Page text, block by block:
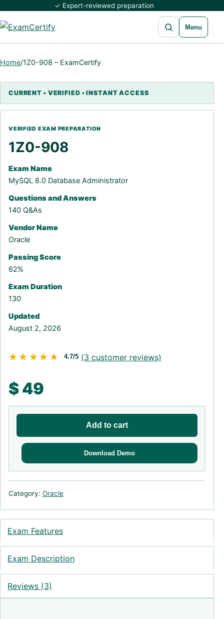
✓ Expert-reviewed preparation
Open search
Menu
Home/1Z0-908 – ExamCertify
1Z0-908
Exam Name
MySQL 8.0 Database Administrator
Questions and Answers
140 Q&As
Vendor Name
Oracle
Passing Score
62%
Exam Duration
130
Updated
August 2, 2026
★★★★★
★★★★★ 4.7/5 (3 customer reviews)
$49
Add to cart
Download Demo
Category: Oracle
Exam Features
Exam Description
Reviews (3)